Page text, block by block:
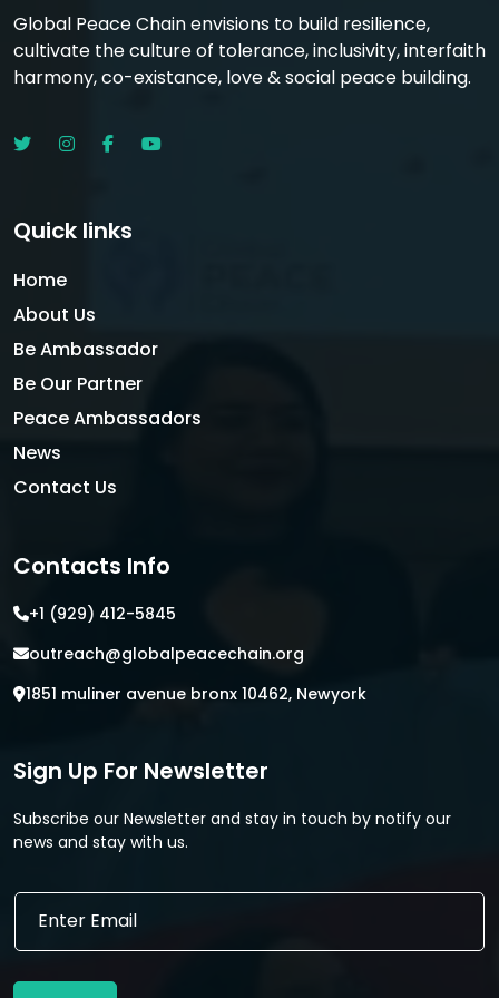
Global Peace Chain envisions to build resilience,
cultivate the culture of tolerance, inclusivity, interfaith
harmony, co-existance, love & social peace building.
Quick links
Home
About Us
Be Ambassador
Be Our Partner
Peace Ambassadors
News
Contact Us
Contacts Info
+1 (929) 412-5845
outreach@globalpeacechain.org
1851 muliner avenue bronx 10462, Newyork
Sign Up For Newsletter
Subscribe our Newsletter and stay in touch by notify our
news and stay with us.
*
a
i
E
a
l